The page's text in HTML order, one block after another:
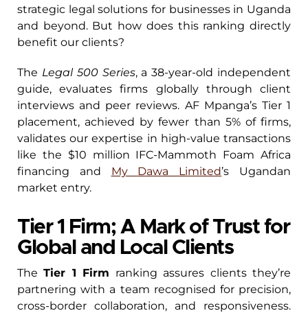
strategic legal solutions for businesses in Uganda
and beyond. But how does this ranking directly
benefit our clients?
The Legal 500 Series, a 38-year-old independent
guide, evaluates firms globally through client
interviews and peer reviews. AF Mpanga’s Tier 1
placement, achieved by fewer than 5% of firms,
validates our expertise in high-value transactions
like the $10 million IFC-Mammoth Foam Africa
financing and My Dawa Limited’s Ugandan
market entry.
Tier 1 Firm; A Mark of Trust for
Global and Local Clients
TheTier 1 Firm ranking assures clients they’re
partnering with a team recognised for precision,
cross-border collaboration, and responsiveness.